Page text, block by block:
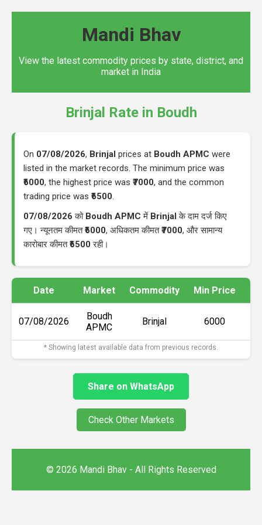
Mandi Bhav
View the latest commodity prices by state, district, and
market in India
Brinjal Rate in Boudh
On 07/08/2026, Brinjal prices at Boudh APMC were
listed in the market records. The minimum price was
₹6000, the highest price was ₹7000, and the common
trading price was ₹6500.
07/08/2026 को Boudh APMC में Brinjal के दाम दर्ज किए
गए। न्यूनतम कीमत₹6000, अधिकतम कीमत₹7000, और सामान्य
कारोबार कीमत₹6500 रही।
Date Market Commodity Min Price
07/08/2026
Boudh
APMC
Brinjal ₹6000
* Showing latest available data from previous records.
Share on WhatsApp
Check Other Markets
© 2026 Mandi Bhav - All Rights Reserved